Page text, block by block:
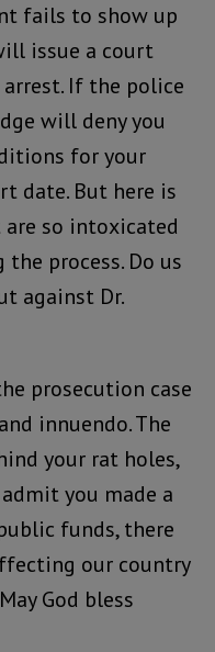
fails to show up
issue a court
If the police
will deny you
for your
date. But here is
so intoxicated
process. Do us
against Dr.
prosecution case
innuendo. The
your rat holes,
you made a
funds, there
our country
God bless